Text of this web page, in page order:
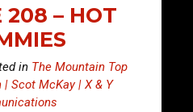
208 – HOT
in The Mountain Top
Scot McKay | X & Y